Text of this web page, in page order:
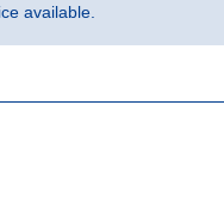
available.